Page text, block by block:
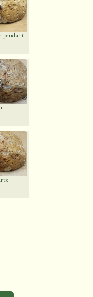
pendant...